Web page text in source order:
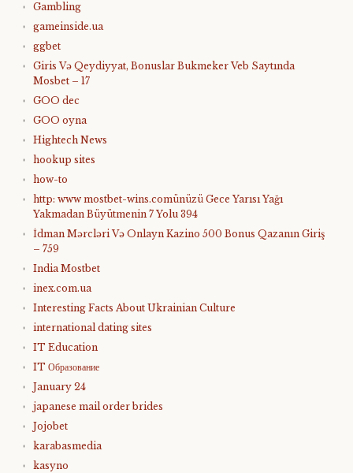
Gambling
gameinside.ua
ggbet
Giris Və Qeydiyyat, Bonuslar Bukmeker Veb Saytında
Mosbet – 17
GOO dec
GOO oyna
Hightech News
hookup sites
how-to
http: www mostbet-wins.comünüzü Gece Yarısı Yağı
Yakmadan Büyütmenin 7 Yolu 394
İdman Mərcləri Və Onlayn Kazino 500 Bonus Qazanın Giriş
– 759
India Mostbet
inex.com.ua
Interesting Facts About Ukrainian Culture
international dating sites
IT Education
IT Образование
January 24
japanese mail order brides
Jojobet
karabasmedia
kasyno